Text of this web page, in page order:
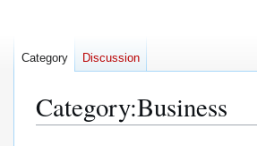
Category:Business
Category Discussion